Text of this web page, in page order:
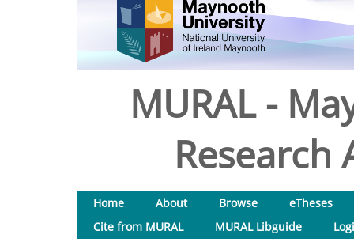
MURAL -
Research
Home About Browse
eTheses
Cite from MURAL
MURAL Libguide